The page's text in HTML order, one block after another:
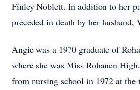
Finley Noblett. In addition to her
preceded in death by her husband,
Angie was a 1970 graduate of
where she was Miss Rohanen
from nursing school in 1972 at the